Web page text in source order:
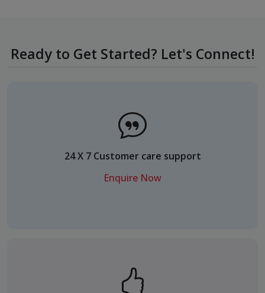
Ready to Get Started? Let's Connect!
24 X 7 Customer care support
Enquire Now